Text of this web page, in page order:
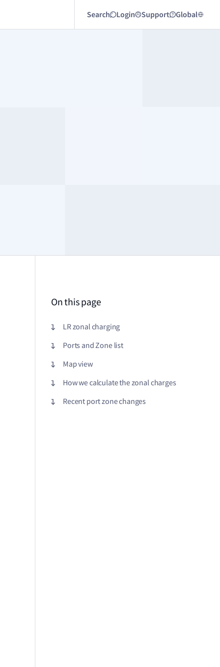
Search Login Support Global
On this page
LR zonal charging
Ports and Zone list
Map view
How we calculate the zonal charges
Recent port zone changes